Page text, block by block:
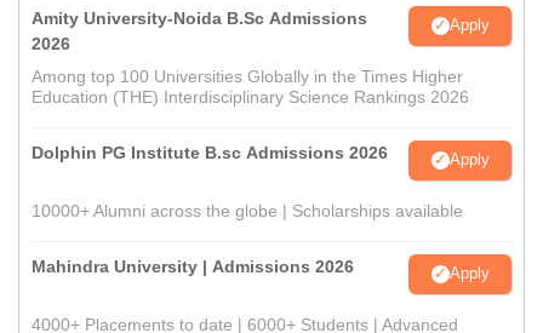
Amity University-Noida B.Sc Admissions
2026
Apply
Among top 100 Universities Globally in the Times Higher
Education (THE) Interdisciplinary Science Rankings 2026
Dolphin PG Institute B.sc Admissions 2026 Apply
10000+ Alumni across the globe | Scholarships available
Mahindra University | Admissions 2026 Apply
4000+ Placements to date | 6000+ Students | Advanced